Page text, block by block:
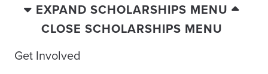
EXPAND SCHOLARSHIPS MENU
CLOSE SCHOLARSHIPS MENU
Get Involved